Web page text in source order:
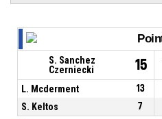
S. Sanchez
Czerniecki
15
L. Mcderment 13
S. Keltos
7